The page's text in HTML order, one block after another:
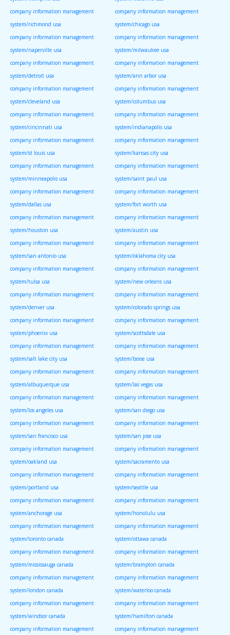
company information management
system/richmond usa
company information management
system/chicago usa
company information management
system/naperville usa
company information management
system/milwaukee usa
company information management
system/detroit usa
company information management
system/ann arbor usa
company information management
system/cleveland usa
company information management
system/columbus usa
company information management
system/cincinnati usa
company information management
system/indianapolis usa
company information management
system/st louis usa
company information management
system/kansas city usa
company information management
system/minneapolis usa
company information management
system/saint paul usa
company information management
system/dallas usa
company information management
system/fort worth usa
company information management
system/houston usa
company information management
system/austin usa
company information management
system/san antonio usa
company information management
system/oklahoma city usa
company information management
system/tulsa usa
company information management
system/new orleans usa
company information management
system/denver usa
company information management
system/colorado springs usa
company information management
system/phoenix usa
company information management
system/scottsdale usa
company information management
system/salt lake city usa
company information management
system/boise usa
company information management
system/albuquerque usa
company information management
system/las vegas usa
company information management
system/los angeles usa
company information management
system/san diego usa
company information management
system/san francisco usa
company information management
system/san jose usa
company information management
system/oakland usa
company information management
system/sacramento usa
company information management
system/portland usa
company information management
system/seattle usa
company information management
system/anchorage usa
company information management
system/honolulu usa
company information management
system/toronto canada
company information management
system/ottawa canada
company information management
system/mississauga canada
company information management
system/brampton canada
company information management
system/london canada
company information management
system/waterloo canada
company information management
system/windsor canada
company information management
system/hamilton canada
company information management
company information management